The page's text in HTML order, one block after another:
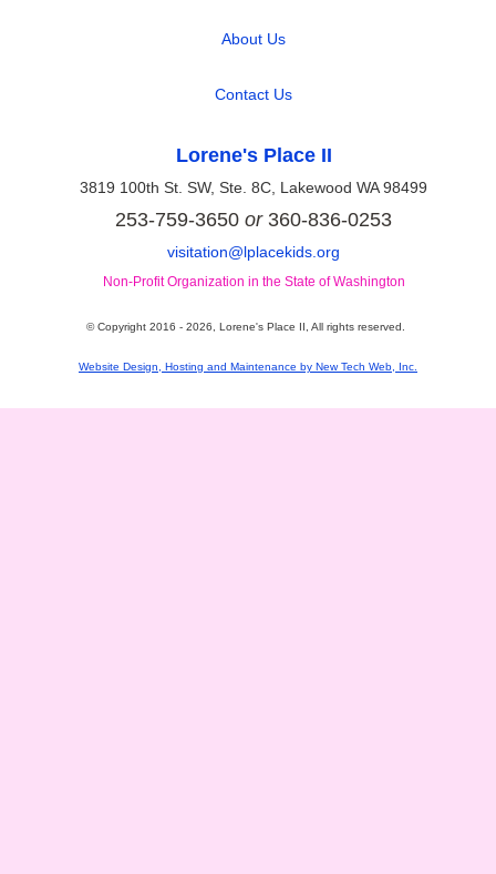
About Us
Contact Us
Lorene's Place II
3819 100th St. SW, Ste. 8C, Lakewood WA 98499
253-759-3650 or360-836-0253
visitation@lplacekids.org
Non-Profit Organization in the State of Washington
© Copyright 2016 - 2026, Lorene's Place II, All rights reserved.
Website Design, Hosting and Maintenance by New Tech Web, Inc.